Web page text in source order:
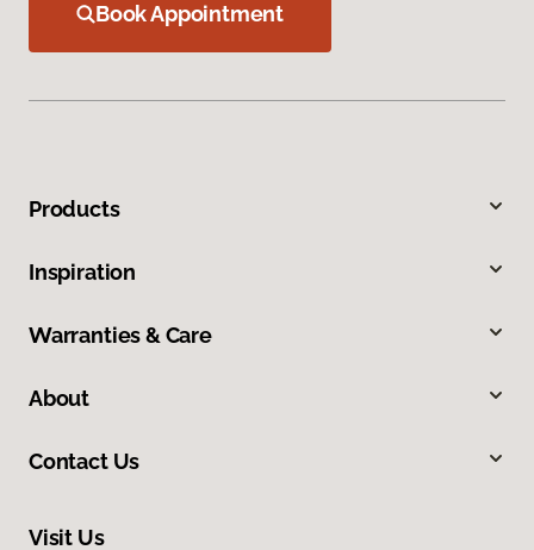
Book Appointment
Products
Inspiration
Warranties & Care
About
Contact Us
Visit Us